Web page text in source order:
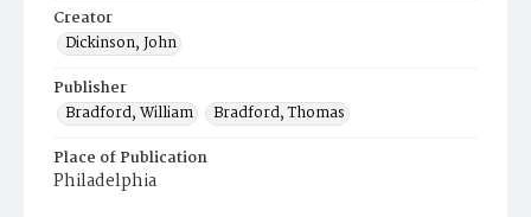
Creator
Dickinson, John
Publisher
Bradford, William
Bradford, Thomas
Place of Publication
Philadelphia